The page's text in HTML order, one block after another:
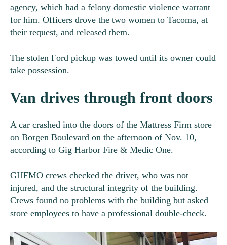
agency, which had a felony domestic violence warrant
for him. Officers drove the two women to Tacoma, at
their request, and released them.
The stolen Ford pickup was towed until its owner could
take possession.
Van drives through front doors
A car crashed into the doors of the Mattress Firm store
on Borgen Boulevard on the afternoon of Nov. 10,
according to Gig Harbor Fire & Medic One.
GHFMO crews checked the driver, who was not
injured, and the structural integrity of the building.
Crews found no problems with the building but asked
store employees to have a professional double-check.